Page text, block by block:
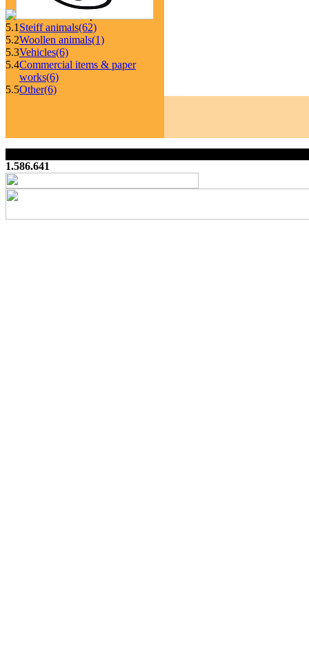
5.1 Steiff animals(62)
5.2Woollen animals(1)
5.3Vehicles(6)
5.4Commercial items & paper
works(6)
5.5Other(6)
1.586.641